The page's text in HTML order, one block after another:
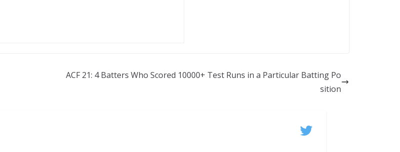
ACF 21: 4 Batters Who Scored 10000+ Test Runs in a Particular Batting Po
sition